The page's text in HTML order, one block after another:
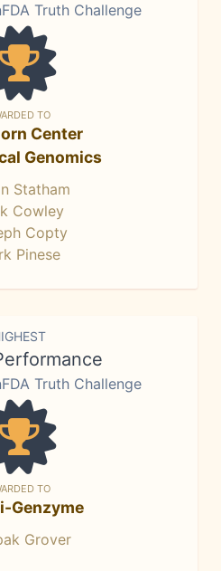
Truth Challenge
TO
Center
Genomics
Statham
Cowley
Copty
Pinese
Truth Challenge
TO
Genzyme
Grover